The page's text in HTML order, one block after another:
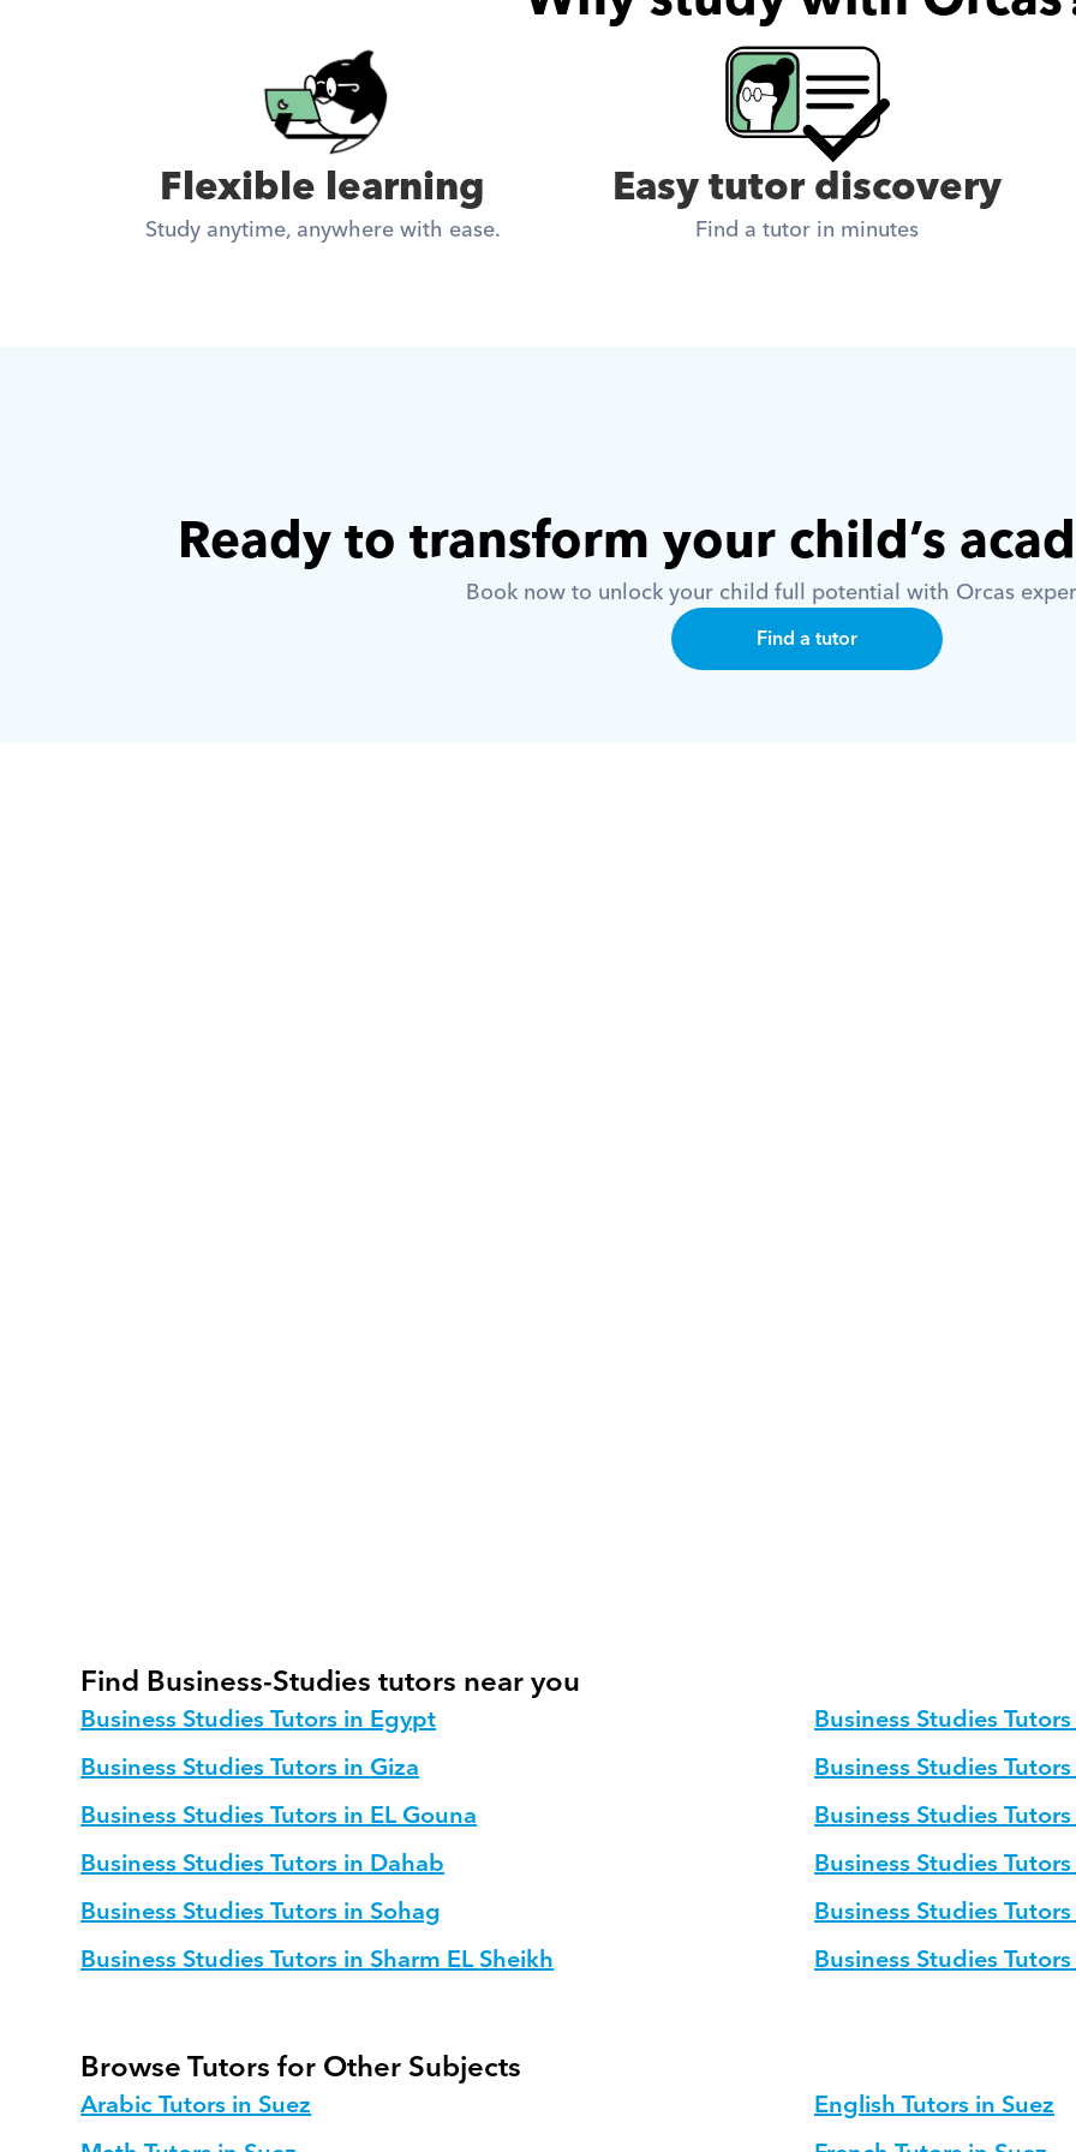
Flexible learning
Study anytime, anywhere with ease.
Easy tutor discovery
Find a tutor in minutes
Ready to transform your child’s
Book now to unlock your child full potential with Orcas
Find a tutor
Find Business-Studies tutors near you
Business Studies Tutors in Egypt
Business Studies
Business Studies Tutors in Giza
Business Studies
Business Studies Tutors in EL Gouna
Business Studies
Business Studies Tutors in Dahab
Business Studies
Business Studies Tutors in Sohag
Business Studies
Business Studies Tutors in Sharm EL Sheikh
Business Studies
Browse Tutors for Other Subjects
Arabic Tutors in Suez
English Tutors in Suez